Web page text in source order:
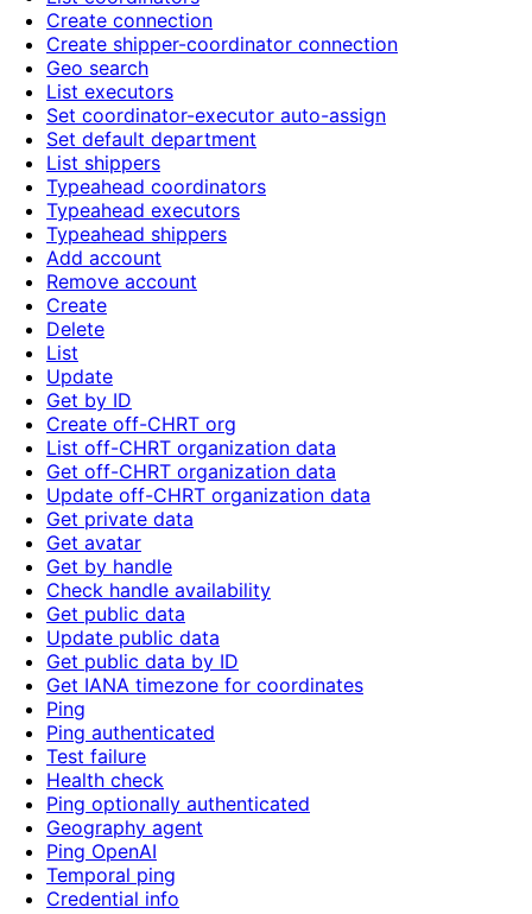
Create connection
Create shipper-coordinator connection
Geo search
List executors
Set coordinator-executor auto-assign
Set default department
List shippers
Typeahead coordinators
Typeahead executors
Typeahead shippers
Add account
Remove account
Create
Delete
List
Update
Get by ID
Create off-CHRT org
List off-CHRT organization data
Get off-CHRT organization data
Update off-CHRT organization data
Get private data
Get avatar
Get by handle
Check handle availability
Get public data
Update public data
Get public data by ID
Get IANA timezone for coordinates
Ping
Ping authenticated
Test failure
Health check
Ping optionally authenticated
Geography agent
Ping OpenAI
Temporal ping
Credential info